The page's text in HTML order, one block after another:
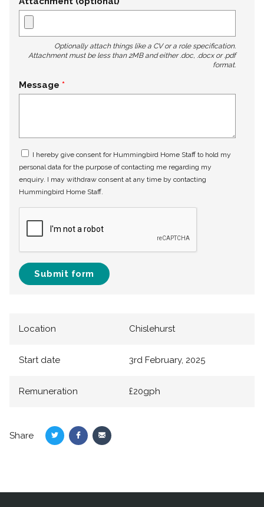
Optionally attach things like a CV or a role specification.
Attachment must be less than 2MB and either .doc, .docx or .pdf
format.
Message
I hereby give consent for Hummingbird Home Staff to hold my
personal data for the purpose of contacting me regarding my
enquiry. I may withdraw consent at any time by contacting
Hummingbird Home Staff.
Submit form
Location Chislehurst
Start date 3rd February, 2025
Remuneration £20gph
Share
ShareShareShare